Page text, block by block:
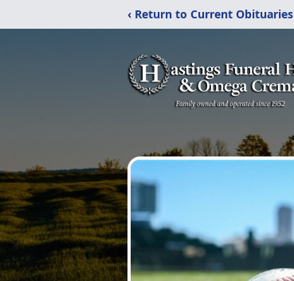
‹ Return to Current Obituaries